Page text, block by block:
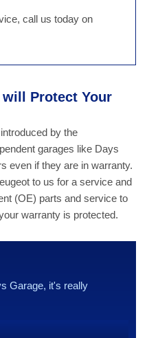
call us today on
Protect Your
by the
garages like Days
even if they are in warranty.
to us for a service and
(OE) parts and service to
warranty is protected.
Garage, it's really